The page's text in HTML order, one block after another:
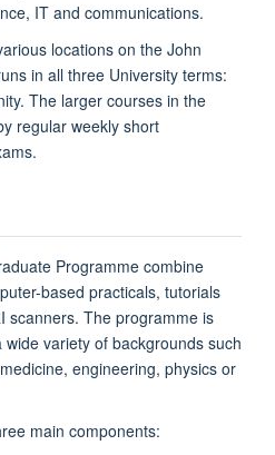
IT and communications.
locations on the John
in all three University terms:
The larger courses in the
regular weekly short
Programme combine
based practicals, tutorials
scanners. The programme is
variety of backgrounds such
engineering, physics or
main components: